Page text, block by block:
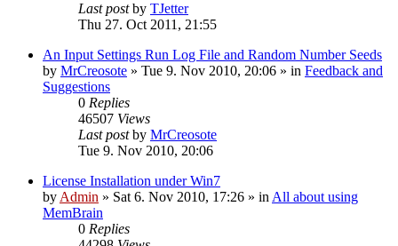
Last postby TJetter
Thu 27. Oct 2011, 21:55
An Input Settings Run Log File and Random Number Seeds
by MrCreosote » Tue 9. Nov 2010, 20:06 » in Feedback and
Suggestions
0 Replies
46507 Views
Last postby MrCreosote
Tue 9. Nov 2010, 20:06
License Installation under Win7
by Admin » Sat 6. Nov 2010, 17:26 » in All about using
MemBrain
0 Replies